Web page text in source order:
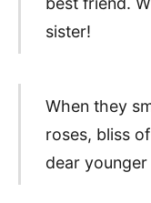
sister!
When they
roses, bliss
dear younger